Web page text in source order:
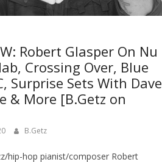
Robert Glasper On Nu
Crossing Over, Blue
Surprise Sets With Dave
& More [B.Getz on
B.Getz
hip-hop pianist/composer Robert